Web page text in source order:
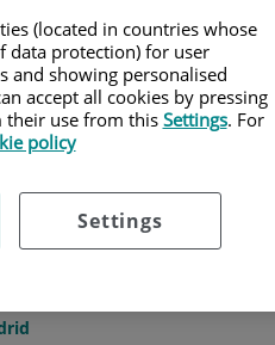
(located in countries whose
data protection) for user
and showing personalised
accept all cookies by pressing
their use from this Settings. For
policy
Settings